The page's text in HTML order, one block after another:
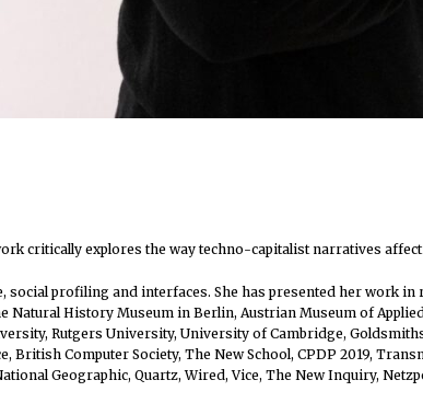
critically explores the way techno-capitalist narratives
profiling and interfaces. She has presented her work
Natural History Museum in Berlin, Austrian Museum of
Rutgers University, University of Cambridge,
British Computer Society, The New School, CPDP 2019,
Geographic, Quartz, Wired, Vice, The New Inquiry,